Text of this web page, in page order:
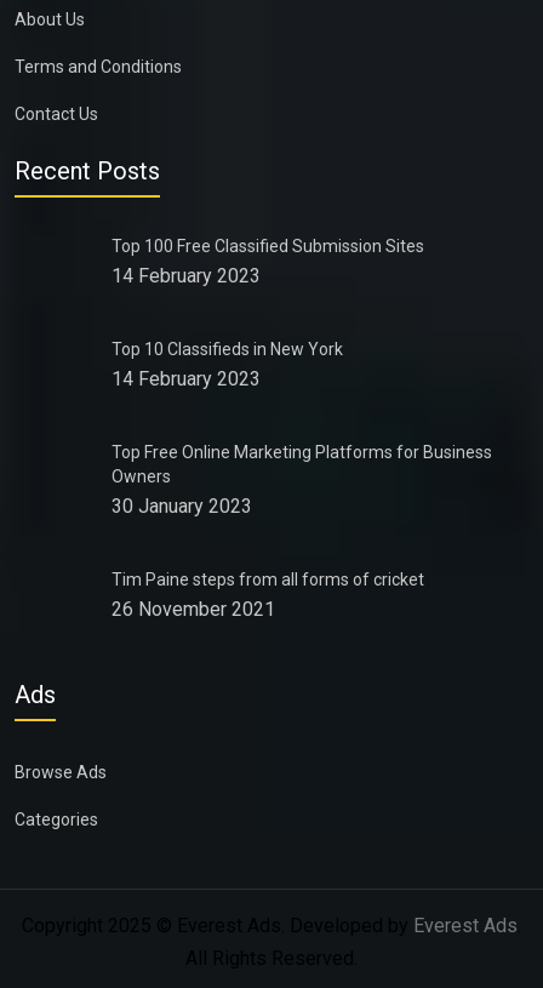
About Us
Terms and Conditions
Contact Us
Recent Posts
Top 100 Free Classified Submission Sites
14 February 2023
Top 10 Classifieds in New York
14 February 2023
Top Free Online Marketing Platforms for Business
Owners
30 January 2023
Tim Paine steps from all forms of cricket
26 November 2021
Ads
Browse Ads
Categories
Copyright 2025 © Everest Ads. Developed by Everest Ads
All Rights Reserved.